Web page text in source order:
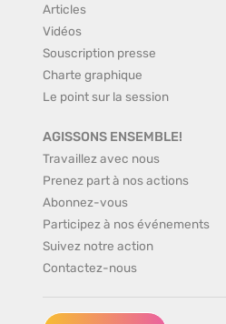
Articles
Vidéos
Souscription presse
Charte graphique
Le point sur la session
AGISSONS ENSEMBLE!
Travaillez avec nous
Prenez part à nos actions
Abonnez-vous
Participez à nos événements
Suivez notre action
Contactez-nous